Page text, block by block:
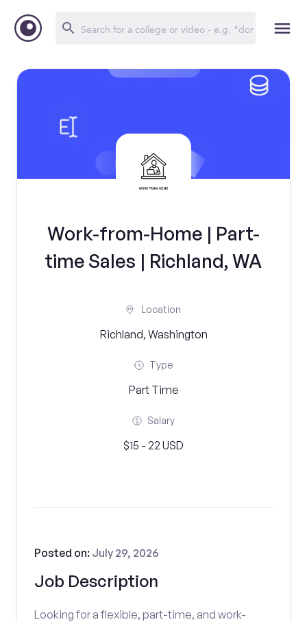
Work-from-Home | Part-
time Sales | Richland, WA
Location
Richland, Washington
Type
Part Time
Salary
$15 - 22 USD
Job Description
Posted on: July 29, 2026
Looking for a flexible, part-time, and work-